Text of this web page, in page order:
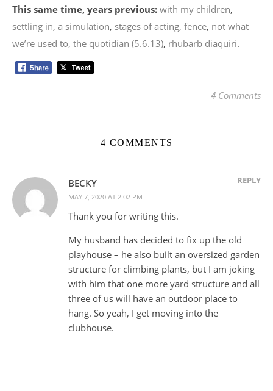
This same time, years previous: with my children,
settling in, a simulation, stages of acting, fence, not what
we’re used to, the quotidian (5.6.13), rhubarb diaquiri.
4 Comments
4 COMMENTS
BECKY
MAY 7, 2020 AT 2:02 PM
REPLY
Thank you for writing this.
My husband has decided to fix up the old
playhouse – he also built an oversized garden
structure for climbing plants, but I am joking
with him that one more yard structure and all
three of us will have an outdoor place to
hang. So yeah, I get moving into the
clubhouse.